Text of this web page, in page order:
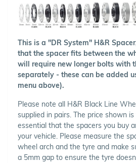
This is a "DR System" H&R
that the spacer fits between the
will require new longer bolts with
separately - these can be added
menu above).
Please note all H&R Black Line
supplied in pairs. The price shown
essential that the spacers you buy
your vehicle. Please measure the
wheel arch and the tyre and make
a 5mm gap to ensure the tyre